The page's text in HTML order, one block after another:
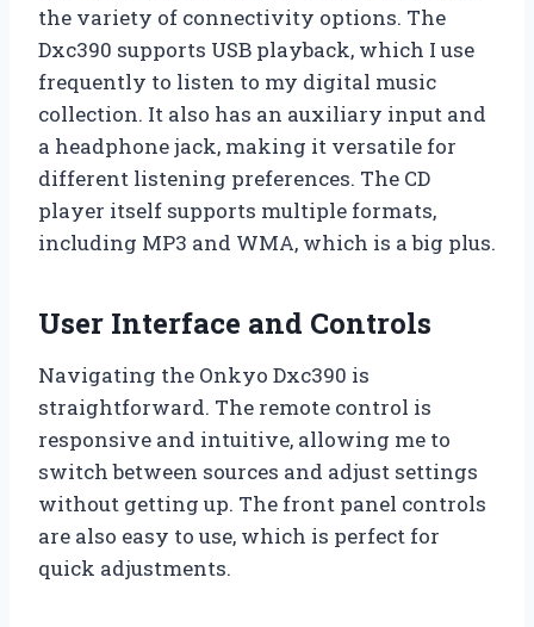
the variety of connectivity options. The
Dxc390 supports USB playback, which I use
frequently to listen to my digital music
collection. It also has an auxiliary input and
a headphone jack, making it versatile for
different listening preferences. The CD
player itself supports multiple formats,
including MP3 and WMA, which is a big plus.
User Interface and Controls
Navigating the Onkyo Dxc390 is
straightforward. The remote control is
responsive and intuitive, allowing me to
switch between sources and adjust settings
without getting up. The front panel controls
are also easy to use, which is perfect for
quick adjustments.